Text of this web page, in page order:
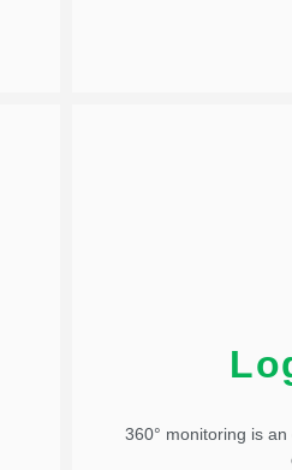
360° monitoring is
Added to the Tower,